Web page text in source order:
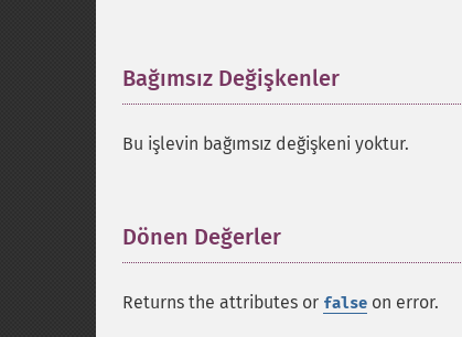
Bağımsız Değişkenler
Bu işlevin bağımsız değişkeni yoktur.
Dönen Değerler
Returns the attributes or false on error.